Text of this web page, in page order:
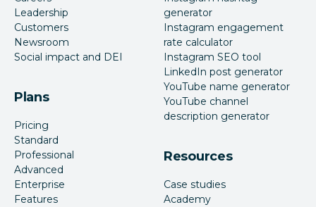
Leadership
Customers
Newsroom
Social impact and DEI
Plans
Pricing
Standard
Professional
Advanced
Enterprise
Features
generator
Instagram engagement
rate calculator
Instagram SEO tool
LinkedIn post generator
YouTube name generator
YouTube channel
description generator
Resources
Case studies
Academy